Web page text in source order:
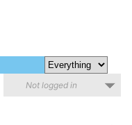
Not logged in